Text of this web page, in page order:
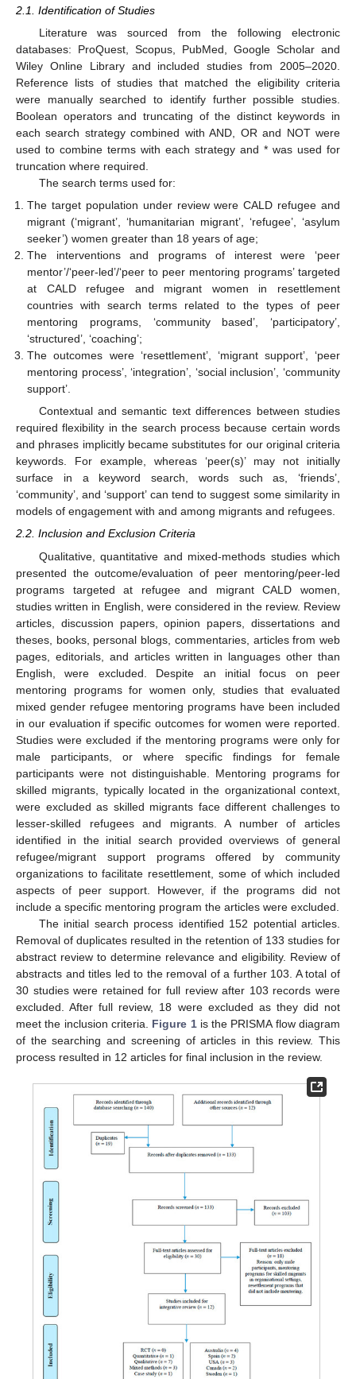
2.1. Identification of Studies
Literature was sourced from the following electronic
databases: ProQuest, Scopus, PubMed, Google Scholar and
Wiley Online Library and included studies from 2005–2020.
Reference lists of studies that matched the eligibility criteria
were manually searched to identify further possible studies.
Boolean operators and truncating of the distinct keywords in
each search strategy combined with AND, OR and NOT were
used to combine terms with each strategy and * was used for
truncation where required.
The search terms used for:
The target population under review were CALD refugee and
migrant (‘migrant’, ‘humanitarian migrant’, ‘refugee’, ‘asylum
seeker’) women greater than 18 years of age;
The interventions and programs of interest were ‘peer
mentor’/‘peer-led’/‘peer to peer mentoring programs’ targeted
at CALD refugee and migrant women in resettlement
countries with search terms related to the types of peer
mentoring programs, ‘community based’, ‘participatory’,
‘structured’, ‘coaching’;
The outcomes were ‘resettlement’, ‘migrant support’, ‘peer
mentoring process’, ‘integration’, ‘social inclusion’, ‘community
support’.
Contextual and semantic text differences between studies
required flexibility in the search process because certain words
and phrases implicitly became substitutes for our original criteria
keywords. For example, whereas ‘peer(s)’ may not initially
surface in a keyword search, words such as, ‘friends’,
‘community’, and ‘support’ can tend to suggest some similarity in
models of engagement with and among migrants and refugees.
2.2. Inclusion and Exclusion Criteria
Qualitative, quantitative and mixed-methods studies which
presented the outcome/evaluation of peer mentoring/peer-led
programs targeted at refugee and migrant CALD women,
studies written in English, were considered in the review. Review
articles, discussion papers, opinion papers, dissertations and
theses, books, personal blogs, commentaries, articles from web
pages, editorials, and articles written in languages other than
English, were excluded. Despite an initial focus on peer
mentoring programs for women only, studies that evaluated
mixed gender refugee mentoring programs have been included
in our evaluation if specific outcomes for women were reported.
Studies were excluded if the mentoring programs were only for
male participants, or where specific findings for female
participants were not distinguishable. Mentoring programs for
skilled migrants, typically located in the organizational context,
were excluded as skilled migrants face different challenges to
lesser-skilled refugees and migrants. A number of articles
identified in the initial search provided overviews of general
refugee/migrant support programs offered by community
organizations to facilitate resettlement, some of which included
aspects of peer support. However, if the programs did not
include a specific mentoring program the articles were excluded.
The initial search process identified 152 potential articles.
Removal of duplicates resulted in the retention of 133 studies for
abstract review to determine relevance and eligibility. Review of
abstracts and titles led to the removal of a further 103. A total of
30 studies were retained for full review after 103 records were
excluded. After full review, 18 were excluded as they did not
meet the inclusion criteria. Figure 1is the PRISMA flow diagram
of the searching and screening of articles in this review. This
process resulted in 12 articles for final inclusion in the review.